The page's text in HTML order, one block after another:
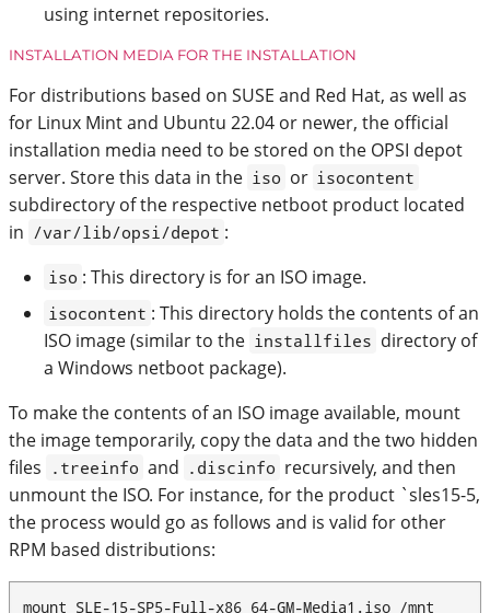
using internet repositories.
INSTALLATION MEDIA FOR THE INSTALLATION
For distributions based on SUSE and Red Hat, as well as
for Linux Mint and Ubuntu 22.04 or newer, the official
installation media need to be stored on the OPSI depot
server. Store this data in the iso or isocontent
subdirectory of the respective netboot product located
in /var/lib/opsi/depot :
iso : This directory is for an ISO image.
isocontent : This directory holds the contents of an
ISO image (similar to the installfiles directory of
a Windows netboot package).
To make the contents of an ISO image available, mount
the image temporarily, copy the data and the two hidden
files .treeinfo and .discinfo recursively, and then
unmount the ISO. For instance, for the product `sles15-5,
the process would go as follows and is valid for other
RPM based distributions:
mount SLE-15-SP5-Full-x86_64-GM-Media1.iso /mnt